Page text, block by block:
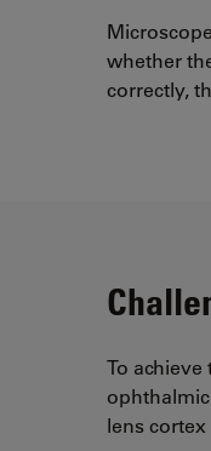
whether
correctly,
To
lens